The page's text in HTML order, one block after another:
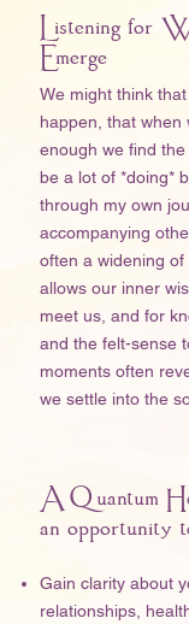
We might think
happen, that when
enough we find
be a lot of *doing*
through my own
accompanying
often a widening
allows our inner
meet us, and for
and the felt-sense
moments often
we settle into the
Listening for
Emerge
A Quantum
an opportunity
Gain clarity about
relationships,